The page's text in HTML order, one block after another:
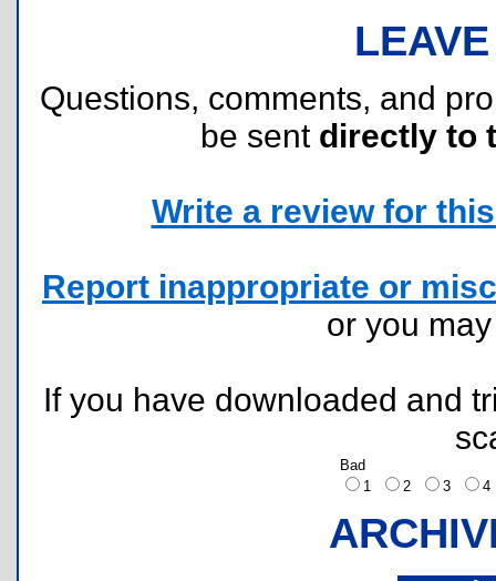
Questions, comments, and
be sent directly to
Write a review for
Report inappropriate or
or you
If you have downloaded and
Bad
1
2 3